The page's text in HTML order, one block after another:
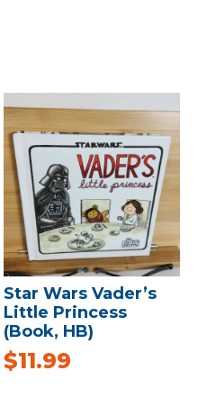
Star Wars Vader’s
Little Princess
(Book, HB)
$11.99